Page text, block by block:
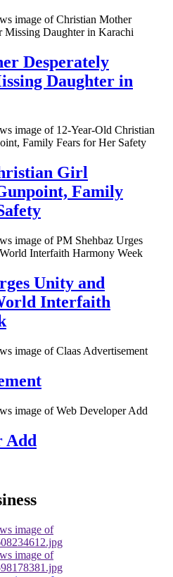
Desperately
Daughter in
Girl
Family
Unity and
Interfaith
Add